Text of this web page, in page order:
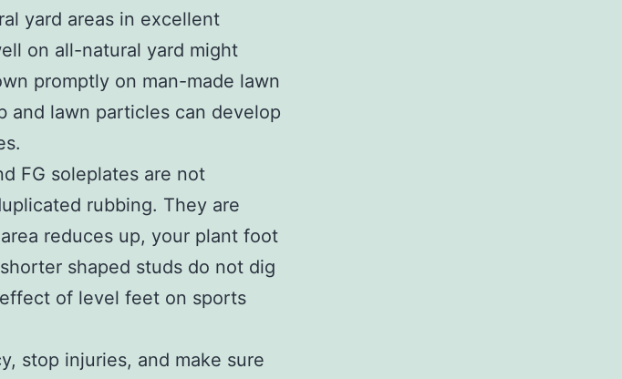
yard areas in excellent
on all-natural yard might
promptly on man-made lawn
and lawn particles can develop
FG soleplates are not
rubbing. They are
reduces up, your plant foot
shaped studs do not dig
of level feet on sports
stop injuries, and make sure